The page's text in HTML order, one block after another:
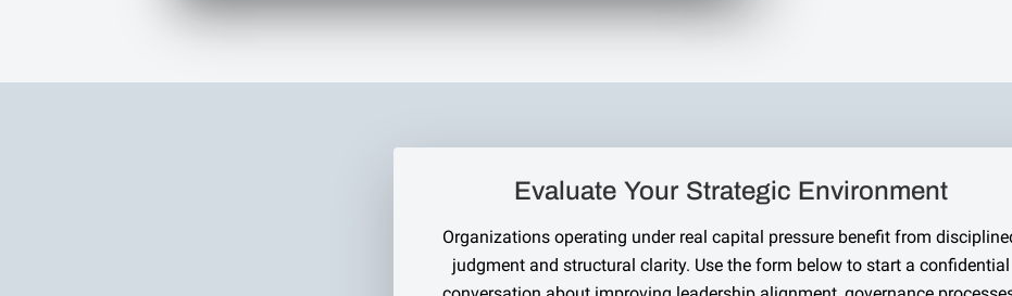
Evaluate Your Strategic Environment
Organizations operating under real capital pressure benefit from
judgment and structural clarity. Use the form below to start a confidential